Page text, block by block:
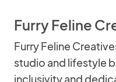
Furry Feline
Furry Feline
studio and lifestyle
inclusivity and